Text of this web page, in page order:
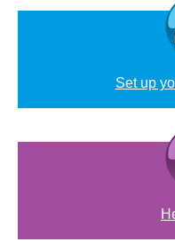
Set up